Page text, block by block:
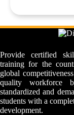
Provide certified
training for the
global
quality workforce
standardized and
students with a
development.